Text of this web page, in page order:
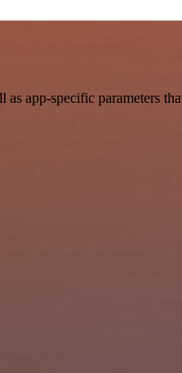
app-specific parameters